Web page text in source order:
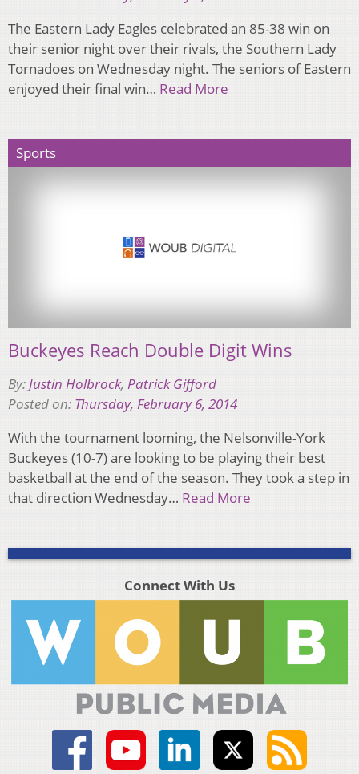
The Eastern Lady Eagles celebrated an 85-38 win on
their senior night over their rivals, the Southern Lady
Tornadoes on Wednesday night. The seniors of Eastern
enjoyed their final win… Read More
Sports
Buckeyes Reach Double Digit Wins
By:Justin Holbrock, Patrick Gifford
Posted on: Thursday, February 6, 2014
With the tournament looming, the Nelsonville-York
Buckeyes (10-7) are looking to be playing their best
basketball at the end of the season. They took a step in
that direction Wednesday… Read More
Connect With Us